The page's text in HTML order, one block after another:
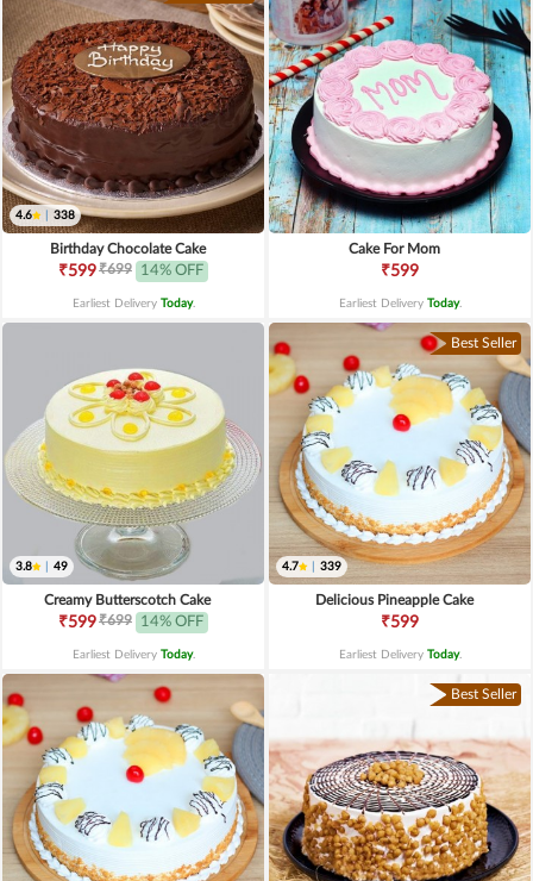
4.6 338
Birthday Chocolate Cake
₹599₹699 14% OFF
Earliest Delivery Today.
Cake For Mom
₹599
Earliest Delivery Today.
3.8 49
Creamy Butterscotch Cake
₹599₹699 14% OFF
Earliest Delivery Today.
Best Seller
4.7 339
Delicious Pineapple Cake
₹599
Earliest Delivery Today.
Best Seller